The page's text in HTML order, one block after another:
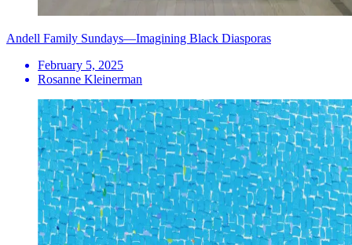
Andell Family Sundays—Imagining Black Diasporas
February 5, 2025
Rosanne Kleinerman